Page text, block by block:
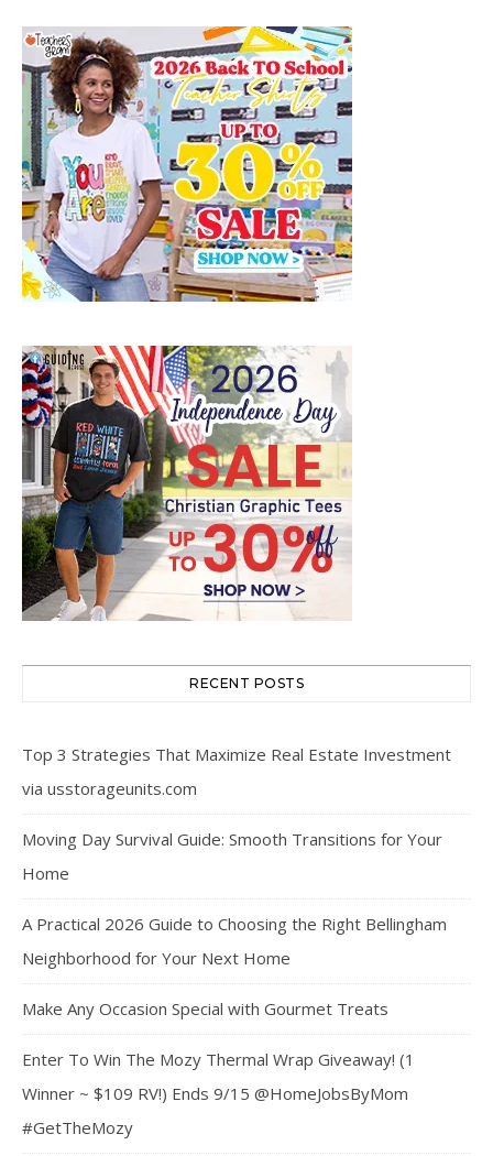
RECENT POSTS
Top 3 Strategies That Maximize Real Estate Investment
via usstorageunits.com
Moving Day Survival Guide: Smooth Transitions for Your
Home
A Practical 2026 Guide to Choosing the Right Bellingham
Neighborhood for Your Next Home
Make Any Occasion Special with Gourmet Treats
Enter To Win The Mozy Thermal Wrap Giveaway! (1
Winner ~ $109 RV!) Ends 9/15 @HomeJobsByMom
#GetTheMozy